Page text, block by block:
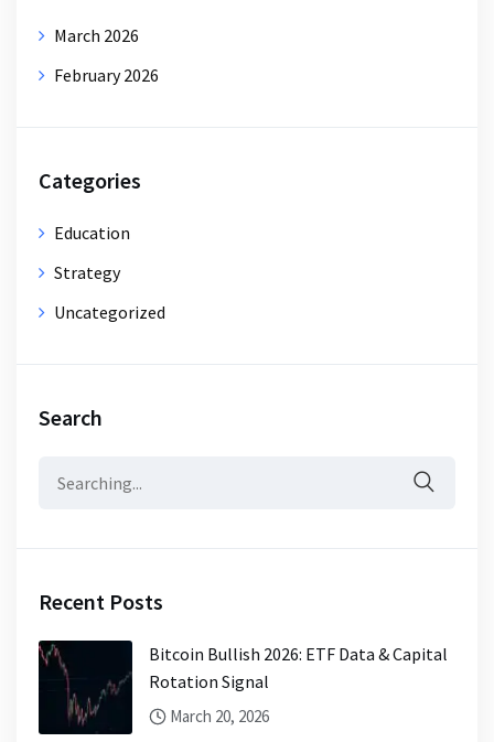
March 2026
February 2026
Categories
Education
Strategy
Uncategorized
Search
Recent Posts
Bitcoin Bullish 2026: ETF Data & Capital
Rotation Signal
March 20, 2026